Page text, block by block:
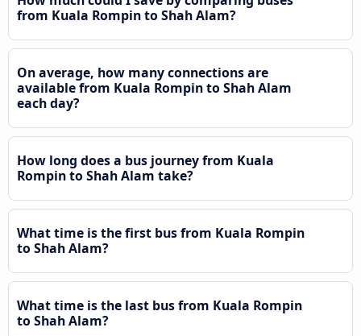
from Kuala Rompin to Shah Alam?
On average, how many connections are
available from Kuala Rompin to Shah Alam
each day?
How long does a bus journey from Kuala
Rompin to Shah Alam take?
What time is the first bus from Kuala Rompin
to Shah Alam?
What time is the last bus from Kuala Rompin
to Shah Alam?